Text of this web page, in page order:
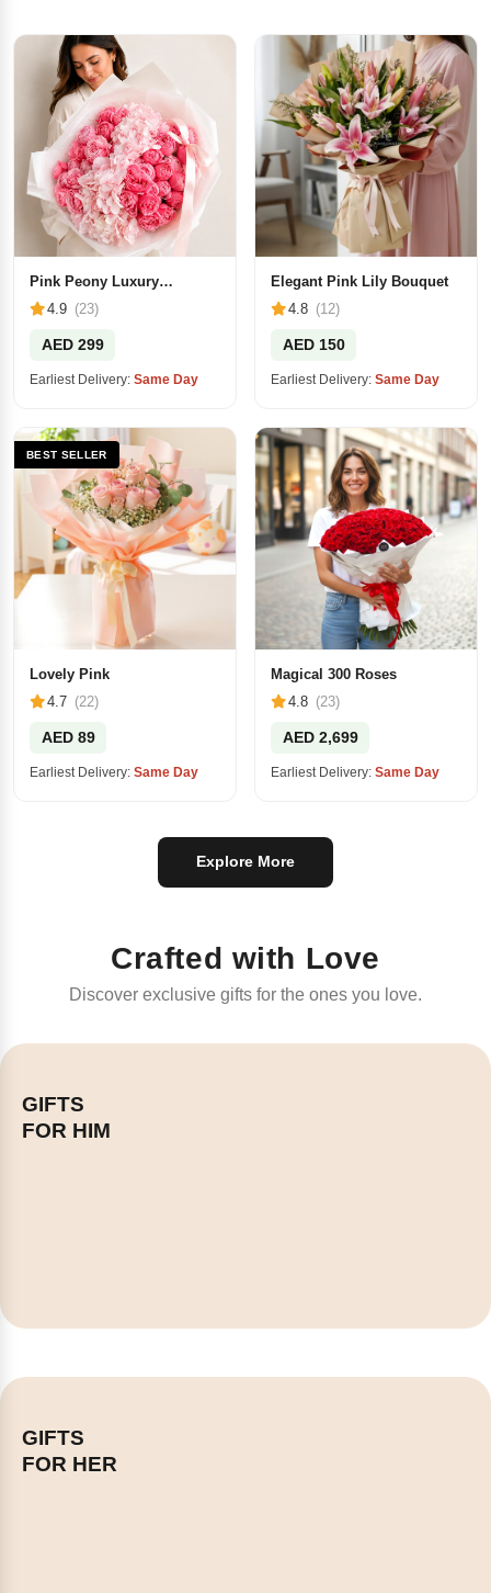
Pink Peony Luxury
Bouquet
4.9 (23)
AED 299
Earliest Delivery:Same Day
Elegant Pink Lily Bouquet
4.8 (12)
AED 150
Earliest Delivery:Same Day
BEST SELLER
Lovely Pink
4.7 (22)
AED 89
Earliest Delivery:Same Day
Magical 300 Roses
4.8 (23)
AED 2,699
Earliest Delivery:Same Day
Explore More
Crafted with Love
Discover exclusive gifts for the ones you love.
GIFTS
FOR HIM
GIFTS
FOR HER